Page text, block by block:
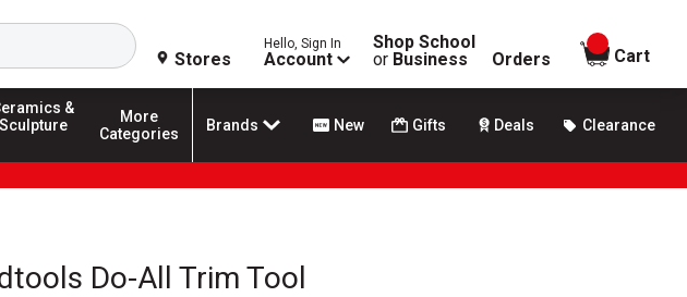
Search
Stores
Hello, Sign In
Account
Shop School
or Business Orders
items in
Cart
&
Sculpture
More
Categories
Brands New Gifts Deals Clearance
Do-All Trim Tool